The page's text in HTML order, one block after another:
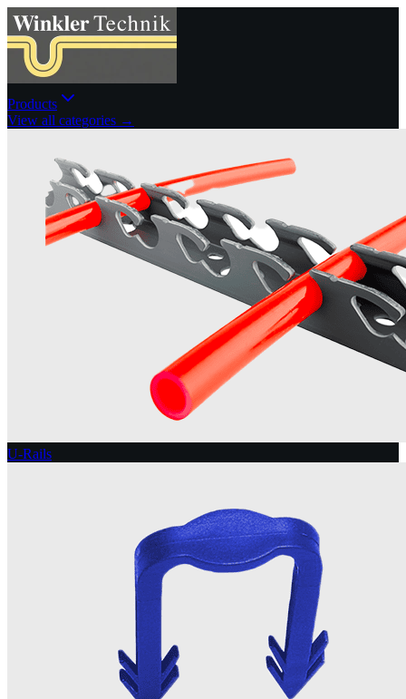
Products
View all categories →
U-Rails